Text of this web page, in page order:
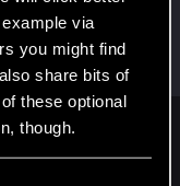
via
you might find
share bits of
these optional
though.
Sep 26, 2023
Points 156